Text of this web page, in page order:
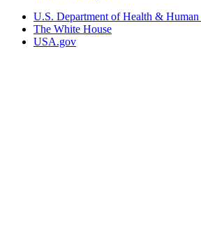
U.S. Department of Health & Human
The White House
USA.gov